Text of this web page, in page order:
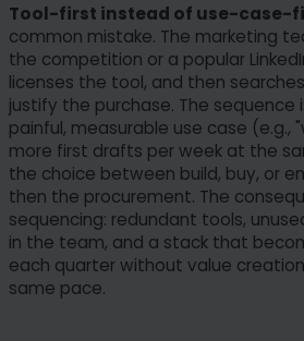
Tool-first instead of use-case-
common mistake. The marketing
the competition or a popular
licenses the tool, and then
justify the purchase. The sequence
painful, measurable use case (e.g.,
more first drafts per week at the
the choice between build, buy, or
then the procurement. The
sequencing: redundant tools,
in the team, and a stack that
each quarter without value
same pace.